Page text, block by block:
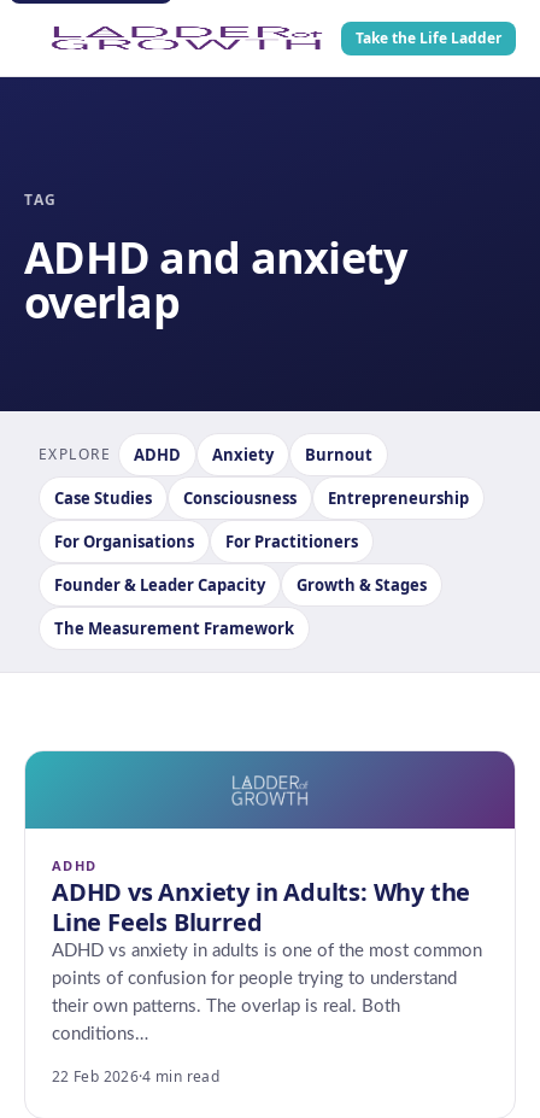
Take the Life Ladder
TAG
ADHD and anxiety
overlap
EXPLORE ADHD Anxiety
Burnout
Case Studies
Consciousness
Entrepreneurship
For Organisations
For Practitioners
Founder & Leader Capacity
Growth & Stages
The Measurement Framework
ADHD
ADHD vs Anxiety in Adults: Why the
Line Feels Blurred
ADHD vs anxiety in adults is one of the most common
points of confusion for people trying to understand
their own patterns. The overlap is real. Both
conditions…
22 Feb 2026·4 min read